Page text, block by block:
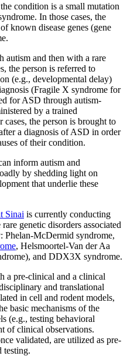
condition is a small mutation
In those cases, the
known disease genes (gene
autism and then with a rare
the person is referred to
(e.g., developmental delay)
(Fragile X syndrome for
for ASD through autism-
by a trained
the person is brought to
a diagnosis of ASD in order
of their condition.
inform autism and
by shedding light on
that underlie these
Sinai is currently conducting
genetic disorders associated
McDermid syndrome,
, Helsmoortel-Van der Aa
and DDX3X syndrome.
a pre-clinical and a clinical
and translational
in cell and rodent models,
basic mechanisms of the
(e.g., testing behavioral
of clinical observations.
validated, are utilized as pre-
testing.